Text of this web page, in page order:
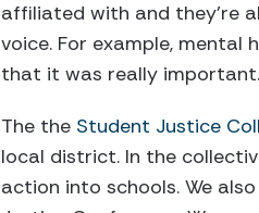
affiliated with and they’re
voice. For example,
that it was really important.
The the Student Justice
local district. In the
action into schools. We